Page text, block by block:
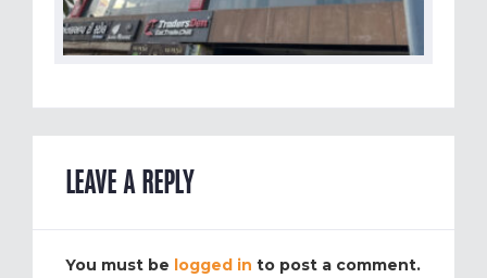
LEAVE A REPLY
You must be logged in to post a comment.